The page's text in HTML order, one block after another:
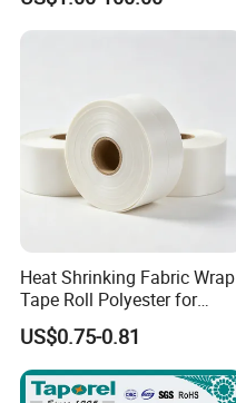
Heat Shrinking Fabric Wrap
Tape Roll Polyester for
Motor Transformer Coil
Banding
US$0.75-0.81